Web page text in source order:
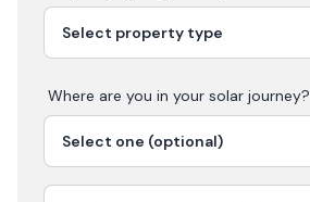
Where are you in your solar journey?